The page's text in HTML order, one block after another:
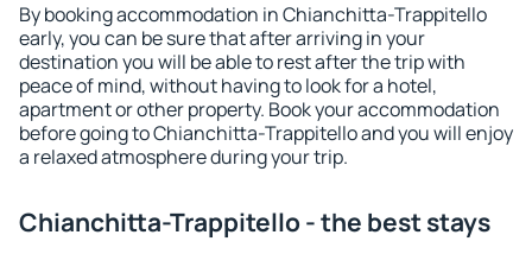
By booking accommodation in Chianchitta-Trappitello
early, you can be sure that after arriving in your
destination you will be able to rest after the trip with
peace of mind, without having to look for a hotel,
apartment or other property. Book your accommodation
before going to Chianchitta-Trappitello and you will enjoy
a relaxed atmosphere during your trip.
Chianchitta-Trappitello - the best stays